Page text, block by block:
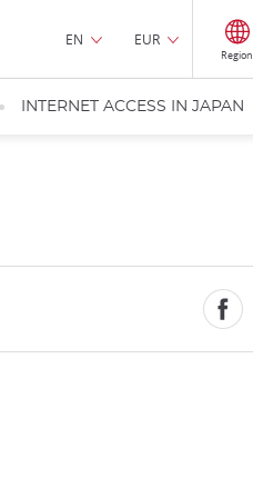
EN EUR
Region
INTERNET ACCESS IN JAPAN